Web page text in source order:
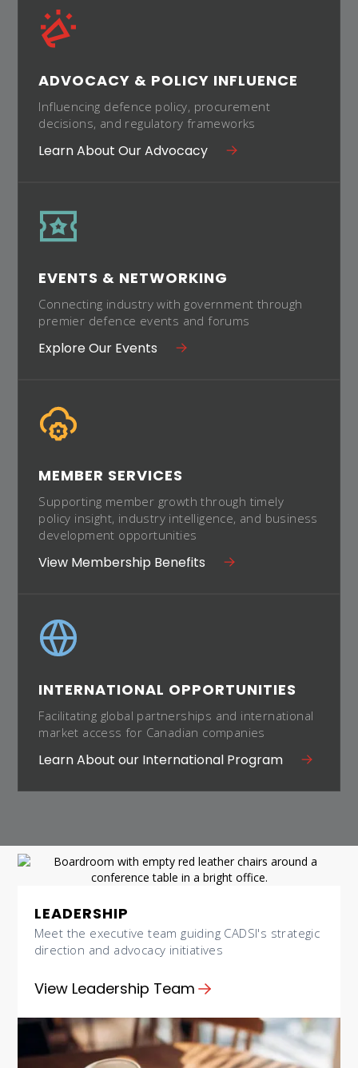
ADVOCACY & POLICY INFLUENCE
Influencing defence policy, procurement
decisions, and regulatory frameworks
Learn About Our Advocacy
EVENTS & NETWORKING
Connecting industry with government through
premier defence events and forums
Explore Our Events
MEMBER SERVICES
Supporting member growth through timely
policy insight, industry intelligence, and business
development opportunities
View Membership Benefits
INTERNATIONAL OPPORTUNITIES
Facilitating global partnerships and international
market access for Canadian companies
Learn About our International Program
LEADERSHIP
Meet the executive team guiding CADSI's strategic
direction and advocacy initiatives
View Leadership Team